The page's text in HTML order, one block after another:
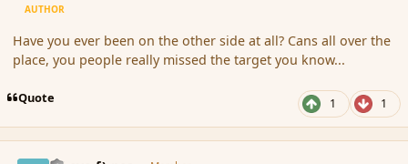
AUTHOR
Have you ever been on the other side at all? Cans all over the
place, you people really missed the target you know...
Quote 1 1